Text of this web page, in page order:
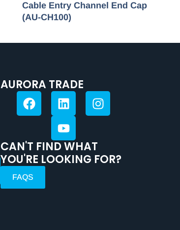
Cable Entry Channel End Cap
(AU-CH100)
AURORA TRADE
CAN'T FIND WHAT
YOU'RE LOOKING FOR?
FAQS